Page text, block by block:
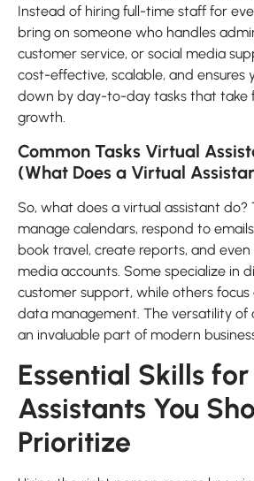
Instead of hiring full-time staff for
bring on someone who handles
customer service, or social media
cost-effective, scalable, and ensures
down by day-to-day tasks that take
growth.
Common Tasks Virtual
(What Does a Virtual
So, what does a virtual assistant do?
manage calendars, respond to
book travel, create reports, and even
media accounts. Some specialize in
customer support, while others focus
data management. The versatility of
an invaluable part of modern
Essential Skills
Assistants You
Prioritize